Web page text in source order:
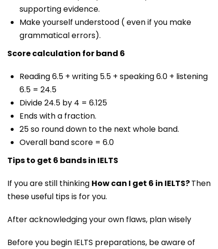
supporting evidence.
Make yourself understood ( even if you make
grammatical errors).
Score calculation for band 6
Reading 6.5 + writing 5.5 + speaking 6.0 + listening
6.5 = 24.5
Divide 24.5 by 4 = 6.125
Ends with a fraction.
25 so round down to the next whole band.
Overall band score = 6.0
Tips to get 6 bands in IELTS
If you are still thinking How can I get 6 in IELTS?Then
these useful tips is for you.
After acknowledging your own flaws, plan wisely
Before you begin IELTS preparations, be aware of